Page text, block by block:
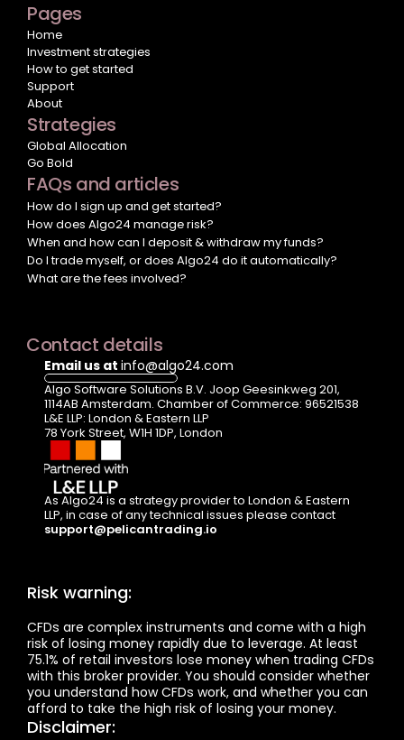
Pages
Home
Investment strategies
How to get started
Support
About
Strategies
Global Allocation
Go Bold
FAQs and articles
How do I sign up and get started?
How does Algo24 manage risk?
When and how can I deposit & withdraw my funds?
Do I trade myself, or does Algo24 do it automatically?
What are the fees involved?
Contact details
Email us at info@algo24.com
Algo Software Solutions B.V. Joop Geesinkweg 201,
1114AB Amsterdam. Chamber of Commerce: 96521538
L&E LLP: London & Eastern LLP
78 York Street, W1H 1DP, London
As Algo24 is a strategy provider to London & Eastern
support@pelicantrading.io
Risk warning:
CFDs are complex instruments and come with a high
risk of losing money rapidly due to leverage. At least
75.1% of retail investors lose money when trading CFDs
with this broker provider. You should consider whether
you understand how CFDs work, and whether you can
afford to take the high risk of losing your money.
Disclaimer: